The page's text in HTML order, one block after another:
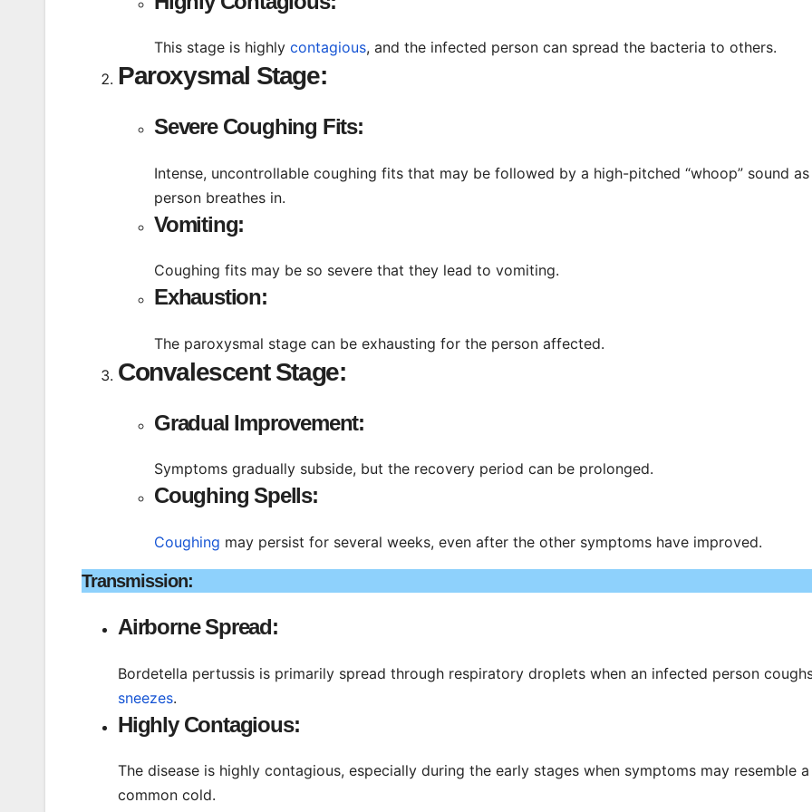
This stage is highly contagious, and the infected person can spread the bacteria to others.
Paroxysmal Stage:
Severe Coughing Fits:
Intense, uncontrollable coughing fits that may be followed by a high-pitched “whoop” sound
person breathes in.
Vomiting:
Coughing fits may be so severe that they lead to vomiting.
Exhaustion:
The paroxysmal stage can be exhausting for the person affected.
Convalescent Stage:
Gradual Improvement:
Symptoms gradually subside, but the recovery period can be prolonged.
Coughing Spells:
Coughing may persist for several weeks, even after the other symptoms have improved.
Transmission:
Airborne Spread:
Bordetella pertussis is primarily spread through respiratory droplets when an infected person
sneezes.
Highly Contagious:
The disease is highly contagious, especially during the early stages when symptoms may resemble a
common cold.